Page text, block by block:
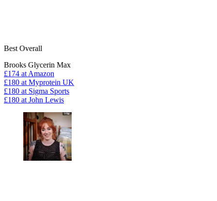
Best Overall
Brooks Glycerin Max
£174 at Amazon
£180 at Myprotein UK
£180 at Sigma Sports
£180 at John Lewis